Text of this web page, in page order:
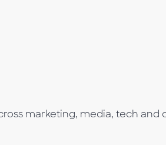
marketing, media, tech